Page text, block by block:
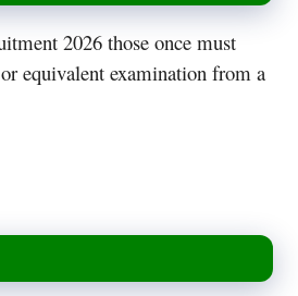
2026 those once must
equivalent examination from a